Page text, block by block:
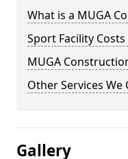
What is a MUGA
Sport Facility
MUGA
Other Services We
Gallery